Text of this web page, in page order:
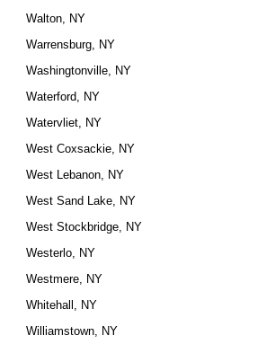
Walton, NY
Warrensburg, NY
Washingtonville, NY
Waterford, NY
Watervliet, NY
West Coxsackie, NY
West Lebanon, NY
West Sand Lake, NY
West Stockbridge, NY
Westerlo, NY
Westmere, NY
Whitehall, NY
Williamstown, NY